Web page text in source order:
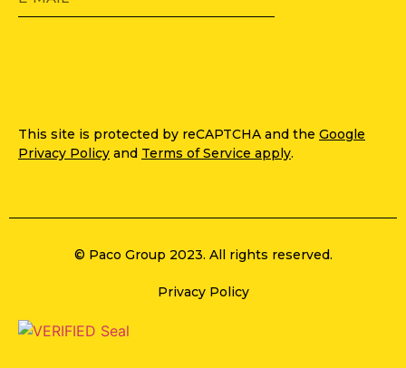
This site is protected by reCAPTCHA and the Google
Privacy Policy and Terms of Service apply.
© Paco Group 2023. All rights reserved.
Privacy Policy